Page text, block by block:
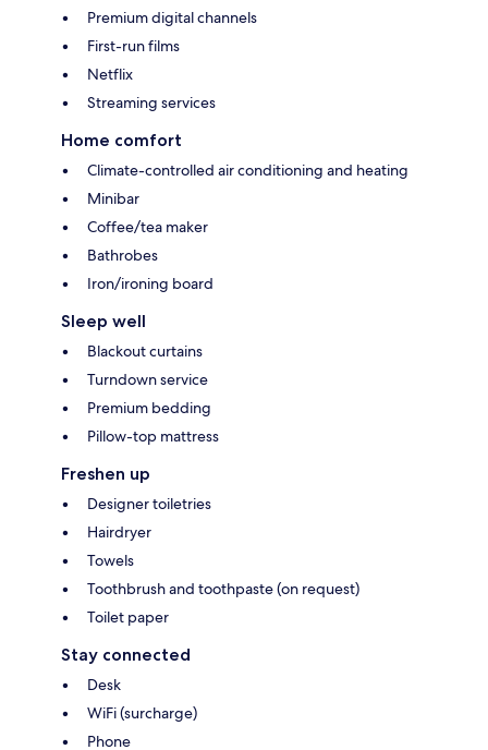
Premium digital channels
First-run films
Netflix
Streaming services
Home comfort
Climate-controlled air conditioning and heating
Minibar
Coffee/tea maker
Bathrobes
Iron/ironing board
Sleep well
Blackout curtains
Turndown service
Premium bedding
Pillow-top mattress
Freshen up
Designer toiletries
Hairdryer
Towels
Toothbrush and toothpaste (on request)
Toilet paper
Stay connected
Desk
WiFi (surcharge)
Phone